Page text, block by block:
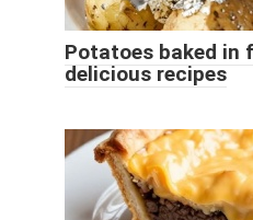
Potatoes baked in
delicious recipes